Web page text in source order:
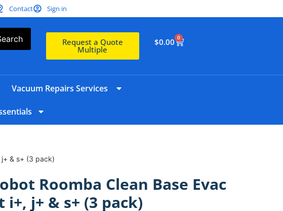
Contact Sign in
Request a Quote
Multiple
$0.00 0
Vacuum Repairs Services
j+ & s+ (3 pack)
Roomba Clean Base Evac
i+, j+ & s+ (3 pack)